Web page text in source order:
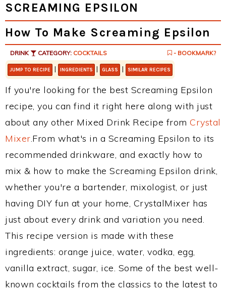
SCREAMING EPSILON
How To Make Screaming Epsilon
DRINK CATEGORY: COCKTAILS - BOOKMARK?
JUMP TO RECIPE | INGREDIENTS | GLASS | SIMILAR RECIPES
If you're looking for the best Screaming Epsilon
recipe, you can find it right here along with just
about any other Mixed Drink Recipe from Crystal
Mixer.From what's in a Screaming Epsilon to its
recommended drinkware, and exactly how to
mix & how to make the Screaming Epsilon drink,
whether you're a bartender, mixologist, or just
having DIY fun at your home, CrystalMixer has
just about every drink and variation you need.
This recipe version is made with these
ingredients: orange juice, water, vodka, egg,
vanilla extract, sugar, ice. Some of the best well-
known cocktails from the classics to the latest to